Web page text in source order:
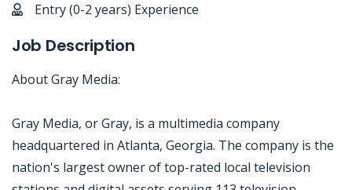
Entry (0-2 years) Experience
Job Description
About Gray Media:
Gray Media, or Gray, is a multimedia company
headquartered in Atlanta, Georgia. The company is the
nation's largest owner of top-rated local television